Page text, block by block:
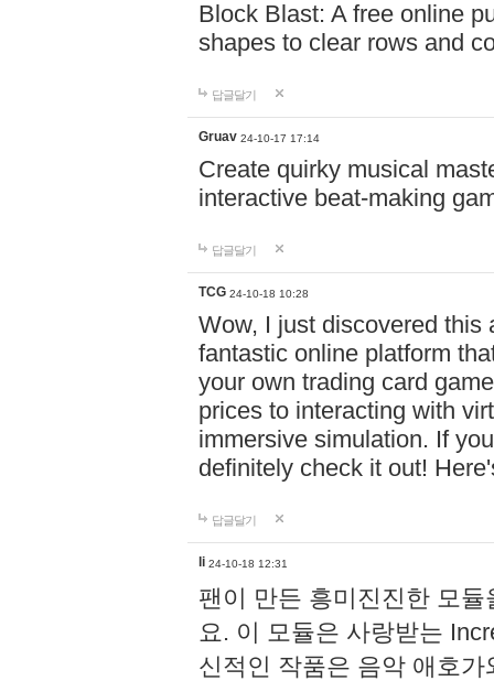
Block Blast: A free online
shapes to clear rows and
답글달기
Gruav 24-10-17 17:14
Create quirky musical
interactive beat-making
답글달기
TCG 24-10-18 10:28
Wow, I just discovered this
fantastic online platform
your own trading card
prices to interacting with
immersive simulation. If
definitely check it out!
답글달기
li 24-10-18 12:31
팬이 만든 흥미진진한 모
요. 이 모듈은 사랑받는
신적인 작품은 음악 애호